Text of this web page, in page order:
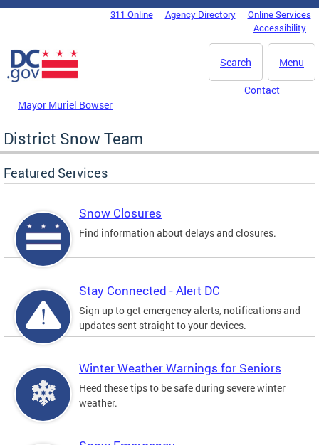
Skip to main content
DC Agency Top Menu311 Online Agency Directory
Online Services
Accessibility
Menu
Search
Mayor Muriel Bowser
Contact
District Snow Team
Featured Services
Snow Closures
Find information about delays and closures.
Stay Connected - Alert DC
Sign up to get emergency alerts, notifications and
updates sent straight to your devices.
Winter Weather Warnings for Seniors
Heed these tips to be safe during severe winter
weather.